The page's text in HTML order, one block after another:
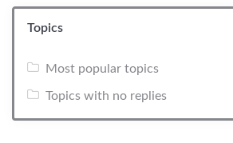
Topics
Most popular topics
Topics with no replies